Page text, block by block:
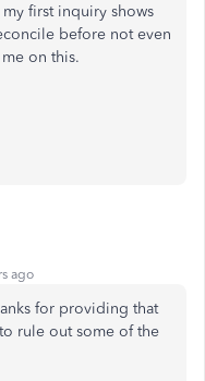
first inquiry shows
before not even
on this.
ago
for providing that
rule out some of the